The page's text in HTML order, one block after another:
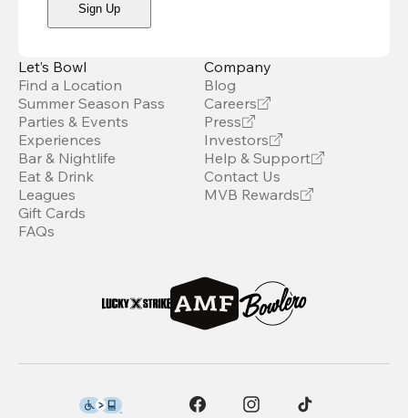
Sign Up
Let’s Bowl
Find a Location
Summer Season Pass
Parties & Events
Experiences
Bar & Nightlife
Eat & Drink
Leagues
Gift Cards
FAQs
Company
Blog
Careers
Press
Investors
Help & Support
Contact Us
MVB Rewards